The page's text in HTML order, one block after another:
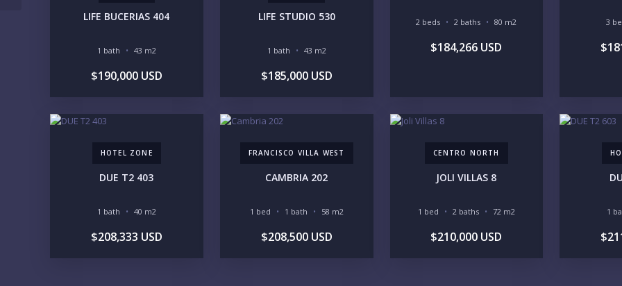
LIFE BUCERIAS 404
1 bath 43 m2
$190,000 USD
LIFE STUDIO 530
1 bath 43 m2
$185,000 USD
2 beds 2 baths 80 m2
$184,266 USD
3
HOTEL ZONE
DUE T2 403
1 bath 40 m2
$208,333 USD
FRANCISCO VILLA WEST
CAMBRIA 202
1 bed 1 bath 58 m2
$208,500 USD
CENTRO NORTH
JOLI VILLAS 8
1 bed 2 baths 72 m2
$210,000 USD
1